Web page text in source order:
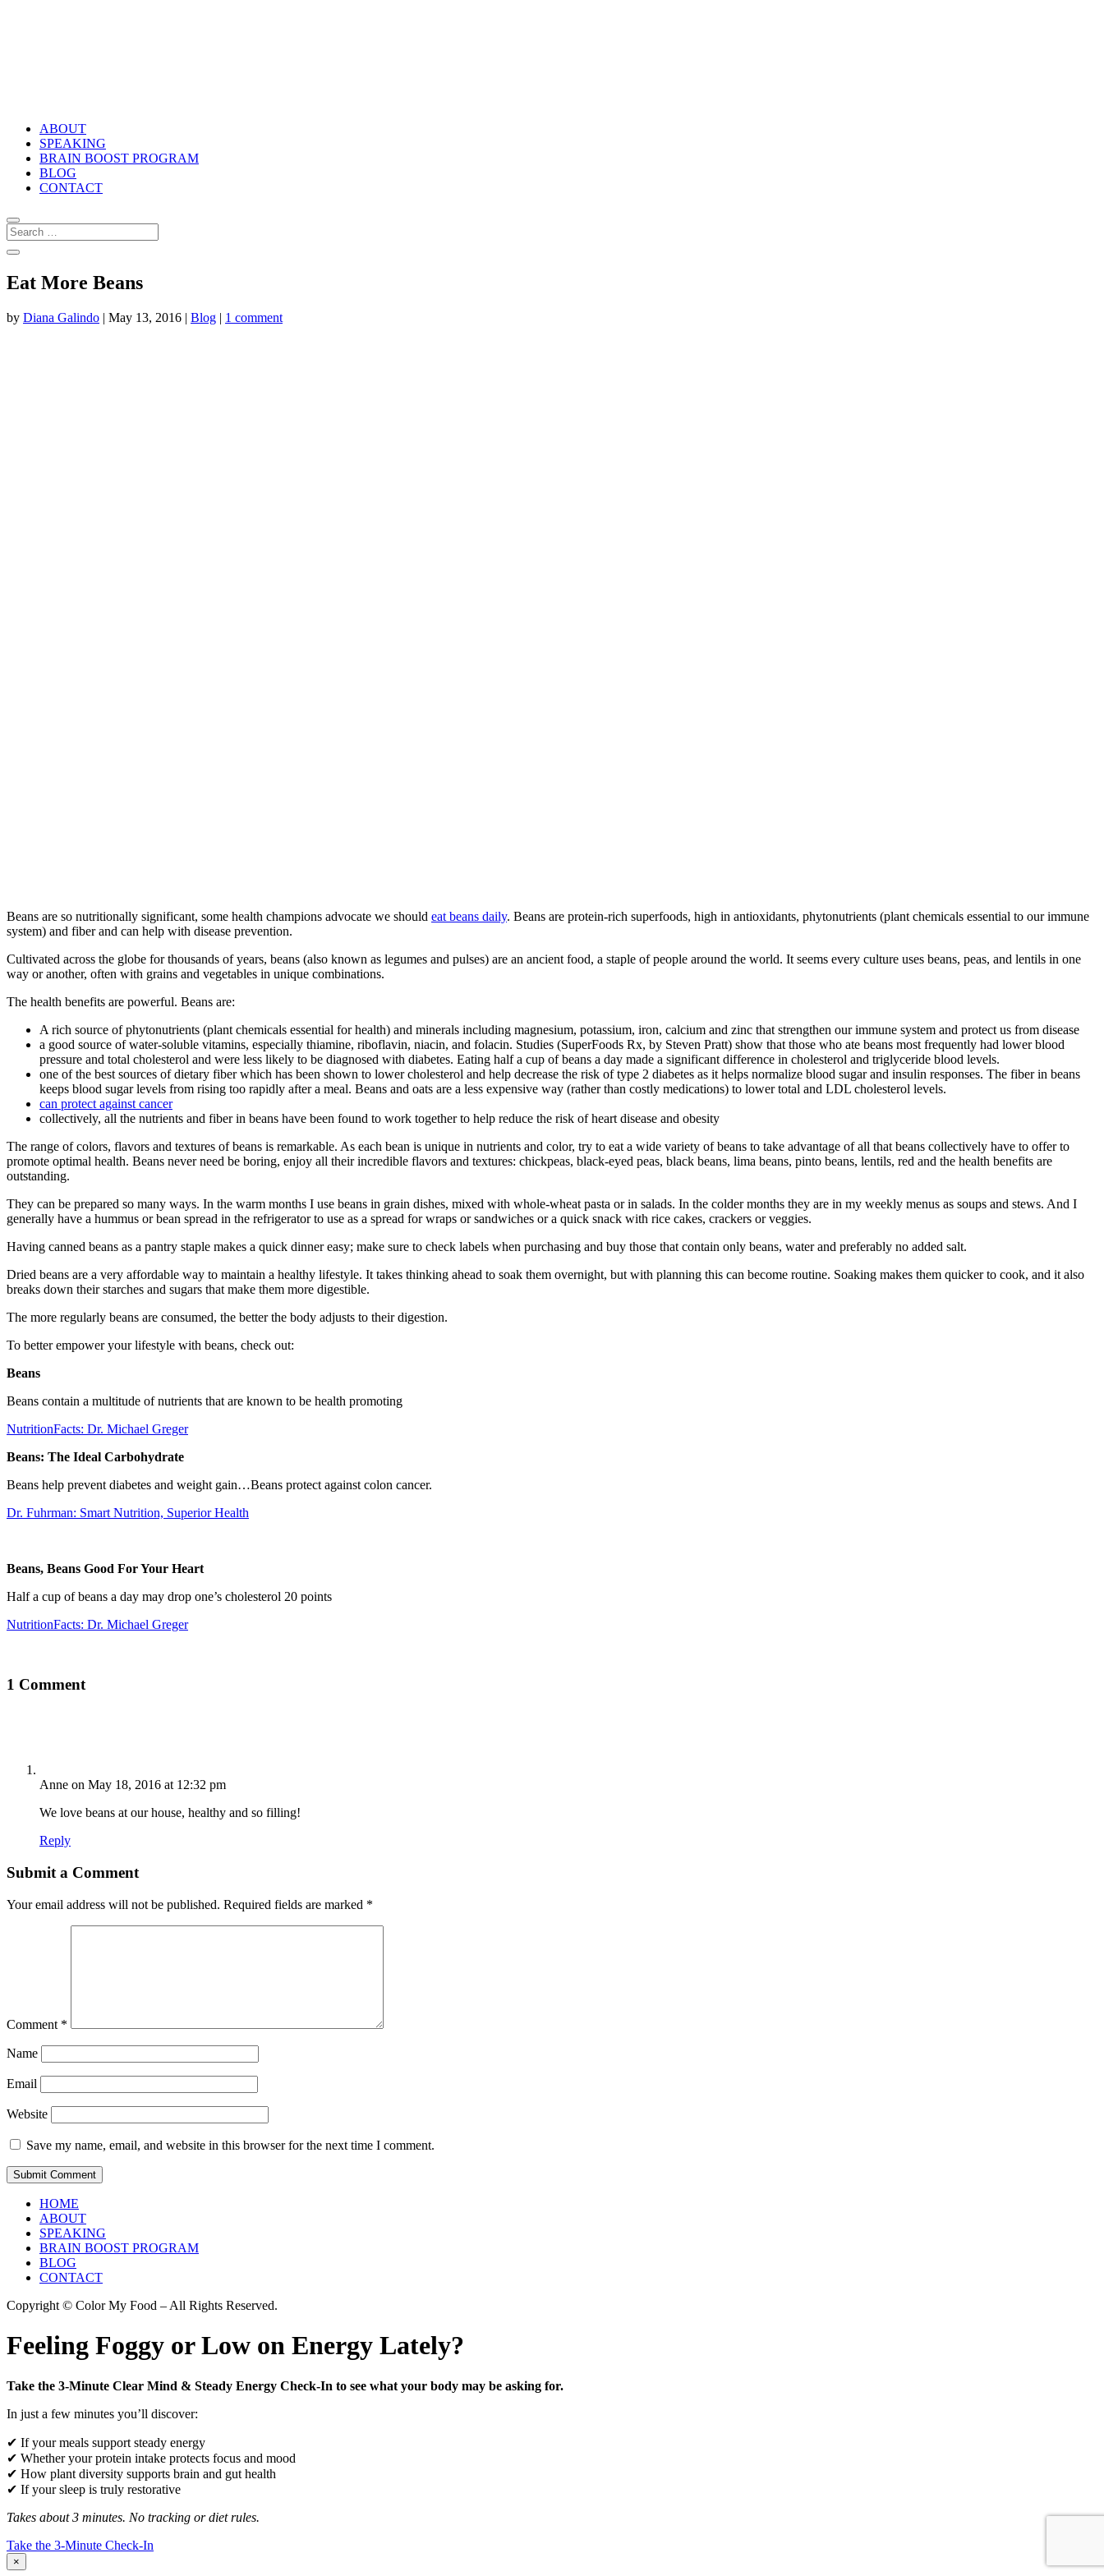
ABOUT
SPEAKING
BRAIN BOOST PROGRAM
BLOG
CONTACT
Eat More Beans
by Diana Galindo | May 13, 2016 | Blog | 1 comment
Beans are so nutritionally significant, some health champions advocate we should eat beans daily. Beans are protein-rich superfoods, high in antioxidants, phytonutrients (plant chemicals essential to our immune
system) and fiber and can help with disease prevention.
Cultivated across the globe for thousands of years, beans (also known as legumes and pulses) are an ancient food, a staple of people around the world. It seems every culture uses beans, peas, and lentils in one
way or another, often with grains and vegetables in unique combinations.
The health benefits are powerful. Beans are:
A rich source of phytonutrients (plant chemicals essential for health) and minerals including magnesium, potassium, iron, calcium and zinc that strengthen our immune system and protect us from disease
a good source of water-soluble vitamins, especially thiamine, riboflavin, niacin, and folacin. Studies (SuperFoods Rx, by Steven Pratt) show that those who ate beans most frequently had lower blood
pressure and total cholesterol and were less likely to be diagnosed with diabetes. Eating half a cup of beans a day made a significant difference in cholesterol and triglyceride blood levels.
one of the best sources of dietary fiber which has been shown to lower cholesterol and help decrease the risk of type 2 diabetes as it helps normalize blood sugar and insulin responses. The fiber in beans
keeps blood sugar levels from rising too rapidly after a meal. Beans and oats are a less expensive way (rather than costly medications) to lower total and LDL cholesterol levels.
can protect against cancer
collectively, all the nutrients and fiber in beans have been found to work together to help reduce the risk of heart disease and obesity
The range of colors, flavors and textures of beans is remarkable. As each bean is unique in nutrients and color, try to eat a wide variety of beans to take advantage of all that beans collectively have to offer to
promote optimal health. Beans never need be boring, enjoy all their incredible flavors and textures: chickpeas, black-eyed peas, black beans, lima beans, pinto beans, lentils, red and the health benefits are
outstanding.
They can be prepared so many ways. In the warm months I use beans in grain dishes, mixed with whole-wheat pasta or in salads. In the colder months they are in my weekly menus as soups and stews. And I
generally have a hummus or bean spread in the refrigerator to use as a spread for wraps or sandwiches or a quick snack with rice cakes, crackers or veggies.
Having canned beans as a pantry staple makes a quick dinner easy; make sure to check labels when purchasing and buy those that contain only beans, water and preferably no added salt.
Dried beans are a very affordable way to maintain a healthy lifestyle. It takes thinking ahead to soak them overnight, but with planning this can become routine. Soaking makes them quicker to cook, and it also
breaks down their starches and sugars that make them more digestible.
The more regularly beans are consumed, the better the body adjusts to their digestion.
To better empower your lifestyle with beans, check out:
Beans
Beans contain a multitude of nutrients that are known to be health promoting
NutritionFacts: Dr. Michael Greger
Beans: The Ideal Carbohydrate
Beans help prevent diabetes and weight gain…Beans protect against colon cancer.
Dr. Fuhrman: Smart Nutrition, Superior Health
Beans, Beans Good For Your Heart
Half a cup of beans a day may drop one’s cholesterol 20 points
NutritionFacts: Dr. Michael Greger
1 Comment
Anne on May 18, 2016 at 12:32 pm
We love beans at our house, healthy and so filling!
Reply
Submit a Comment
Your email address will not be published. Required fields are marked *
Comment *
Name
Email
Website
Save my name, email, and website in this browser for the next time I comment.
HOME
ABOUT
SPEAKING
BRAIN BOOST PROGRAM
BLOG
CONTACT
Copyright © Color My Food – All Rights Reserved.
Feeling Foggy or Low on Energy Lately?
Take the 3-Minute Clear Mind & Steady Energy Check-In to see what your body may be asking for.
In just a few minutes you’ll discover:
✔ If your meals support steady energy
✔ Whether your protein intake protects focus and mood
✔ How plant diversity supports brain and gut health
✔ If your sleep is truly restorative
Takes about 3 minutes. No tracking or diet rules.
Take the 3-Minute Check-In
×